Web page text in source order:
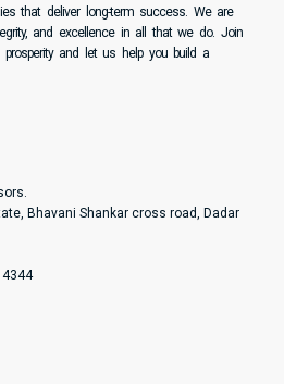
that deliver long-term success. We are
and excellence in all that we do. Join
and let us help you build a
Bhavani Shankar cross road, Dadar